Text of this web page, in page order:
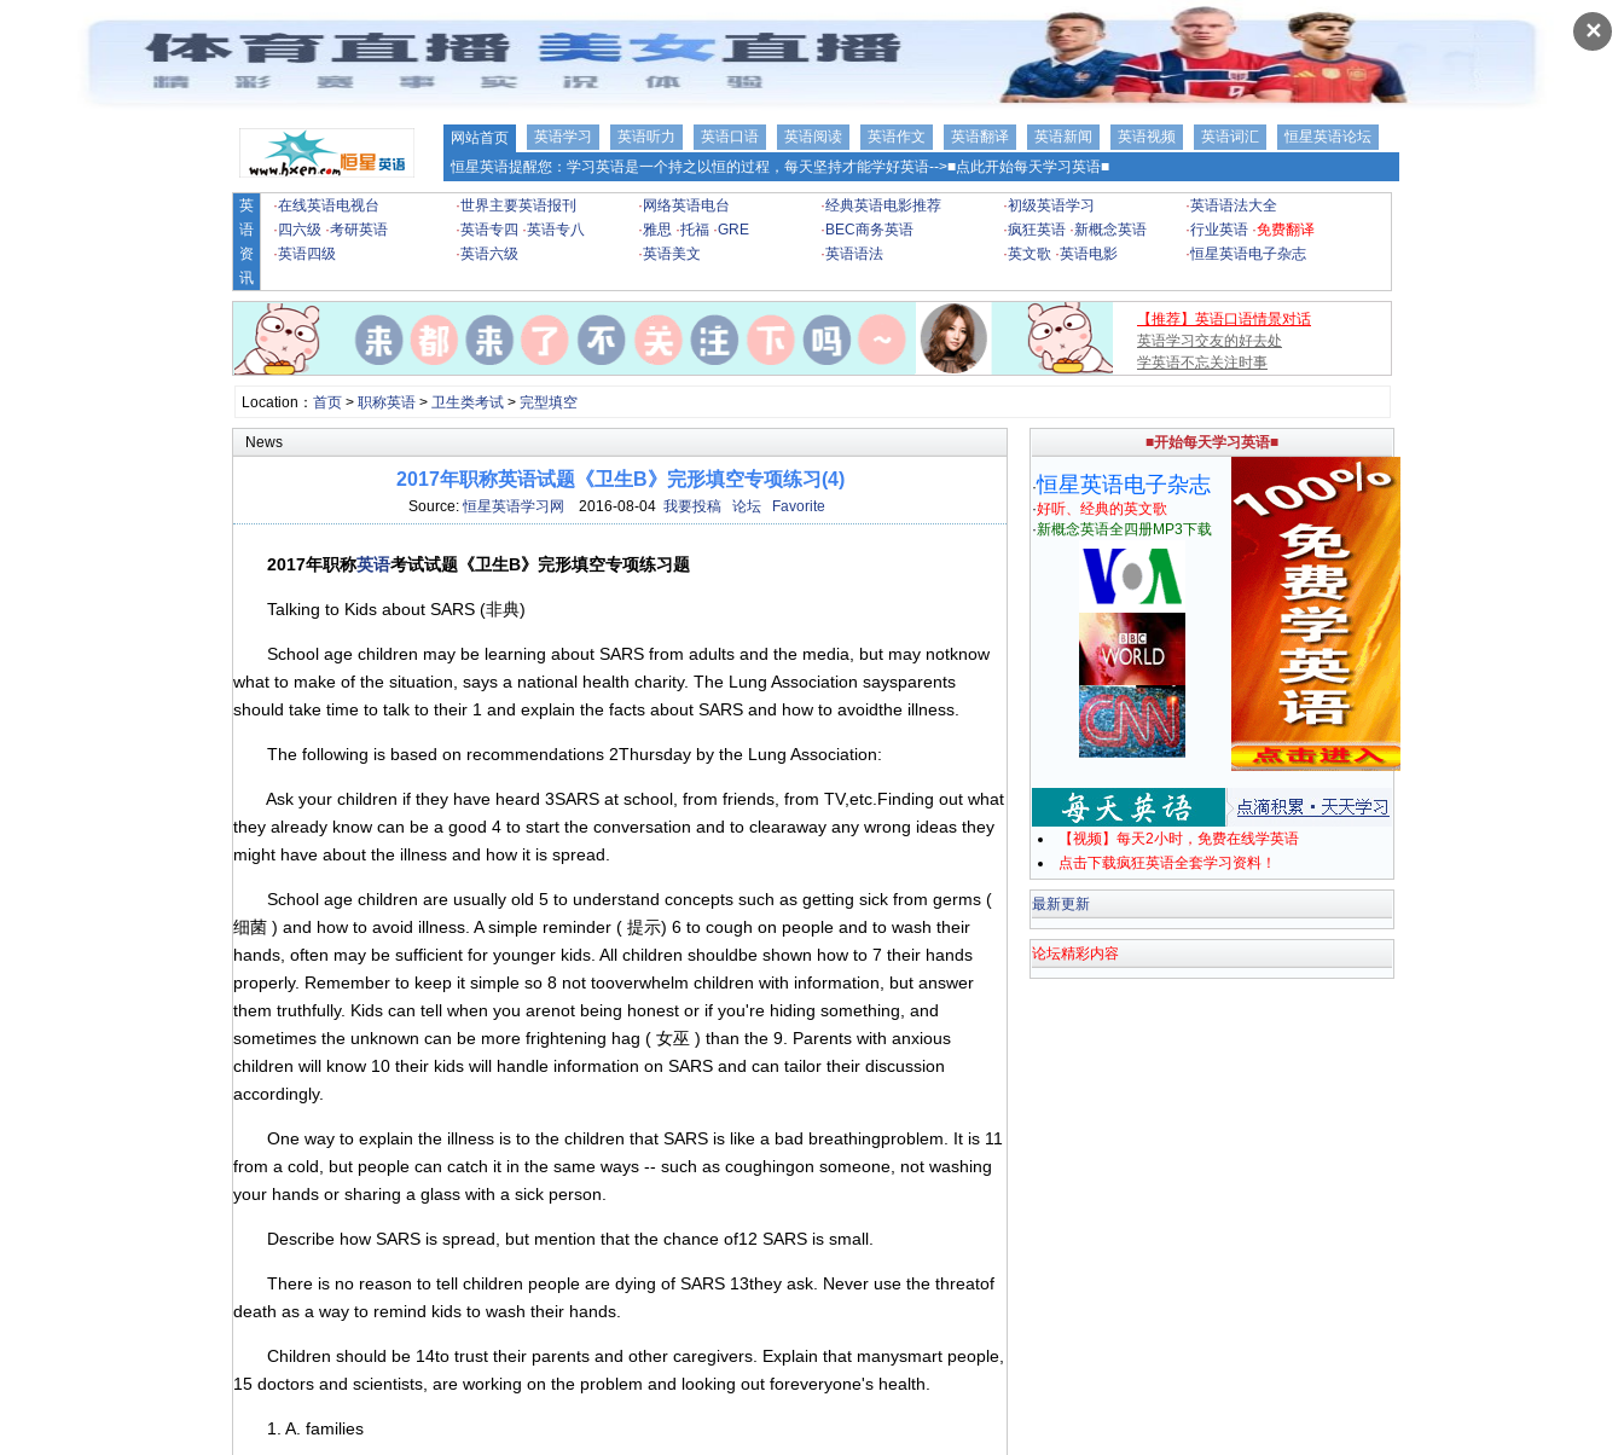
✕
网站首页 英语学习 英语听力 英语口语 英语阅读 英语作文 英语翻译 英语新闻 英语视频 英语词汇
恒星英语论坛
恒星英语提醒您：学习英语是一个持之以恒的过程，每天坚持才能学好英语-->■点此开始每天学习英语■
英
语
资
讯
·在线英语电视台 ·世界主要英语报刊 · 网络英语电台 ·经典英语电影推荐 ·初级英语学习 ·英语语法大全
· 四六级 ·考研英语 ·英语专四 ·英语专八 ·雅思 ·托福 ·GRE · BEC商务英语 ·疯狂英语 ·新概念英语 ·行业英语 ·免费翻译
·英语四级 ·英语六级 ·英语美文 ·英语语法 ·英文歌 ·英语电影 ·恒星英语电子杂志
【推荐】英语口语情景对话
英语学习交友的好去处
学英语不忘关注时事
Location： 首页> 职称英语> 卫生类考试> 完型填空
News
2017年职称英语试题《卫生B》完形填空专项练习(4)
Source:恒星英语学习网 2016-08-04 我要投稿 论坛 Favorite
2017年职称英语考试试题《卫生B》完形填空专项练习题
Talking to Kids about SARS (非典)
School age children may be learning about SARS from adults and the media, but may notknow
what to make of the situation, says a national health charity. The Lung Association saysparents
should take time to talk to their 1 and explain the facts about SARS and how to avoidthe illness.
The following is based on recommendations 2Thursday by the Lung Association:
Ask your children if they have heard 3SARS at school, from friends, from TV,etc.Finding out what
they already know can be a good 4 to start the conversation and to clearaway any wrong ideas they
might have about the illness and how it is spread.
School age children are usually old 5 to understand concepts such as getting sick from germs (
细菌 ) and how to avoid illness. A simple reminder ( 提示) 6 to cough on people and to wash their
hands, often may be sufficient for younger kids. All children shouldbe shown how to 7 their hands
properly. Remember to keep it simple so 8 not tooverwhelm children with information, but answer
them truthfully. Kids can tell when you arenot being honest or if you're hiding something, and
sometimes the unknown can be more frightening hag ( 女巫 ) than the 9. Parents with anxious
children will know 10 their kids will handle information on SARS and can tailor their discussion
accordingly.
One way to explain the illness is to the children that SARS is like a bad breathingproblem. It is 11
from a cold, but people can catch it in the same ways -- such as coughingon someone, not washing
your hands or sharing a glass with a sick person.
Describe how SARS is spread, but mention that the chance of12 SARS is small.
There is no reason to tell children people are dying of SARS 13they ask. Never use the threatof
death as a way to remind kids to wash their hands.
Children should be 14to trust their parents and other caregivers. Explain that manysmart people,
15 doctors and scientists, are working on the problem and looking out foreveryone's health.
1. A. families
■开始每天学习英语■
·恒星英语电子杂志
·好听、经典的英文歌
·新概念英语全四册MP3下载
【视频】每天2小时，免费在线学英语
点击下载疯狂英语全套学习资料！
最新更新
论坛精彩内容